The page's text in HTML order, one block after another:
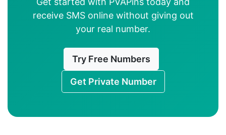
receive SMS online without giving out
your real number.
Try Free Numbers
Get Private Number